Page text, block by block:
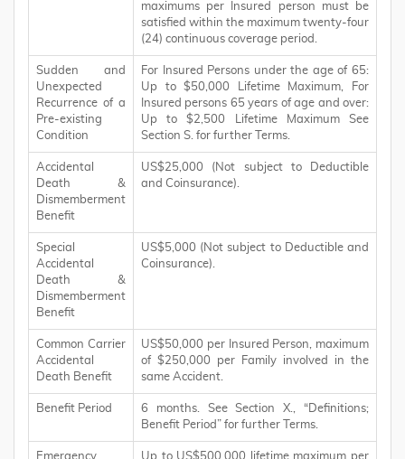
maximums per Insured person must be
satisfied within the maximum twenty-four
(24) continuous coverage period.
Sudden and
Unexpected
Recurrence of a
Pre-existing
Condition
For Insured Persons under the age of 65:
Up to $50,000 Lifetime Maximum, For
Insured persons 65 years of age and over:
Up to $2,500 Lifetime Maximum See
Section S. for further Terms.
Accidental
Death &
Dismemberment
Benefit
US$25,000 (Not subject to Deductible
and Coinsurance).
Special
Accidental
Death &
Dismemberment
Benefit
US$5,000 (Not subject to Deductible and
Coinsurance).
Common Carrier
Accidental
Death Benefit
US$50,000 per Insured Person, maximum
of $250,000 per Family involved in the
same Accident.
Benefit Period
6 months. See Section X., “Definitions;
Benefit Period” for further Terms.